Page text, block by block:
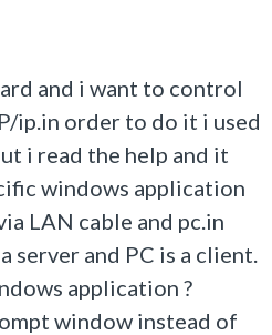
and i want to control
ip.in order to do it i used
i read the help and it
windows application
LAN cable and pc.in
server and PC is a client.
application ?
window instead of